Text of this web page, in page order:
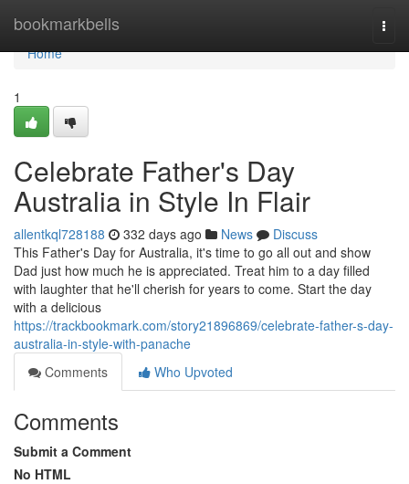
bookmarkbells
Home
Home
1
Celebrate Father's Day
Australia in Style In Flair
allentkql728188 332 days ago News
Discuss
This Father's Day for Australia, it's time to go all out and show
Dad just how much he is appreciated. Treat him to a day filled
with laughter that he'll cherish for years to come. Start the day
with a delicious
https://trackbookmark.com/story21896869/celebrate-father-s-day-
australia-in-style-with-panache
Comments
Who Upvoted
Comments
Submit a Comment
No HTML